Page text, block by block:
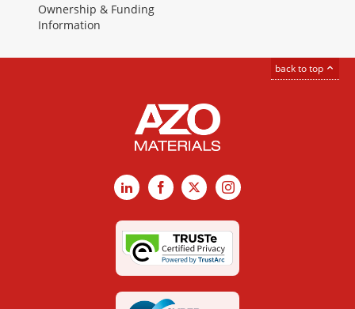
Ownership & Funding
Information
back to top
LinkedInFacebook
X Instagram